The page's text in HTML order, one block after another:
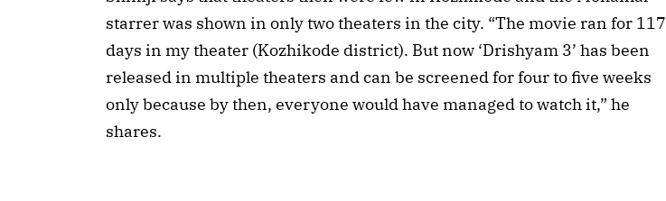
starrer was shown in only two theaters in the city. “The movie ran for 117
days in my theater (Kozhikode district). But now ‘Drishyam 3’ has been
released in multiple theaters and can be screened for four to five weeks
only because by then, everyone would have managed to watch it,” he
shares.